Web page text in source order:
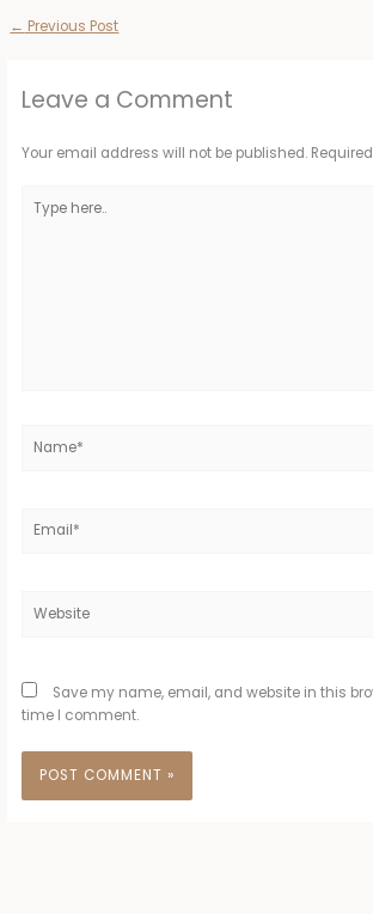
← Previous Post
Leave a Comment
Your email address will not be published.
here..
Save my name, email, and website in this
time I comment.